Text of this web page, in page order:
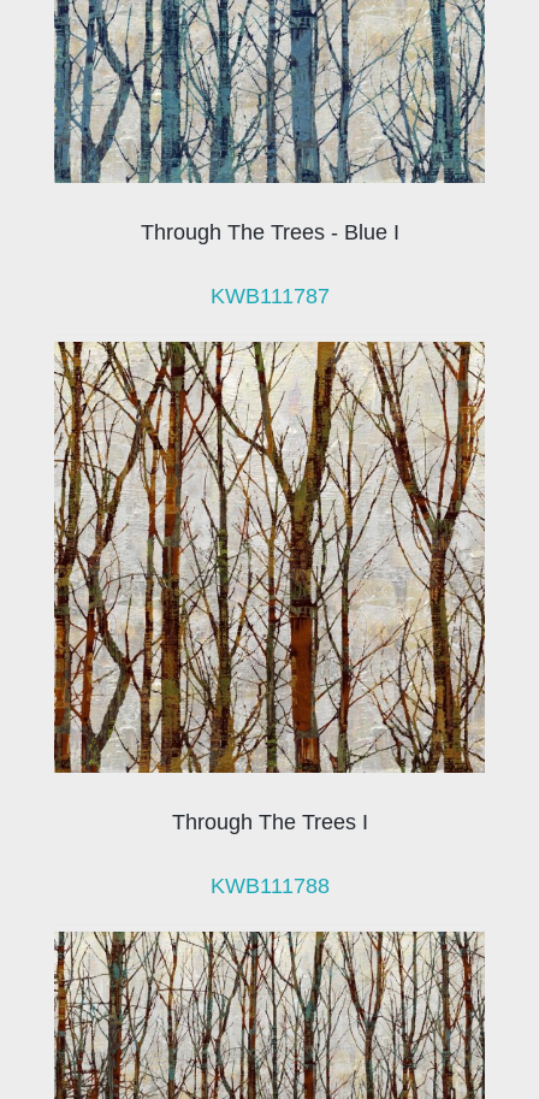
Through The Trees - Blue I
KWB111787
Through The Trees I
KWB111788